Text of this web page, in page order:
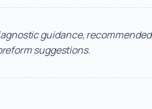
guidance, recommended
suggestions.